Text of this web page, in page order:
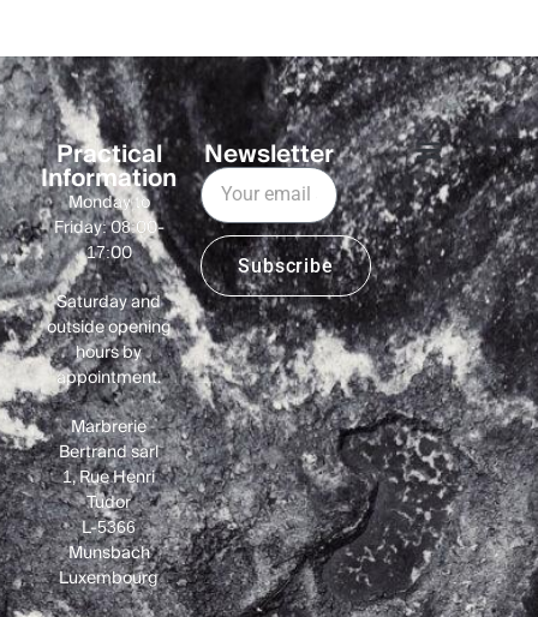
Practical
Information
Monday to
Friday: 08:00-
17:00
Saturday and
outside opening
hours by
appointment.
Marbrerie
Bertrand sàrl
1, Rue Henri
Tudor
L-5366
Munsbach
Luxembourg
Newsletter
Subscribe